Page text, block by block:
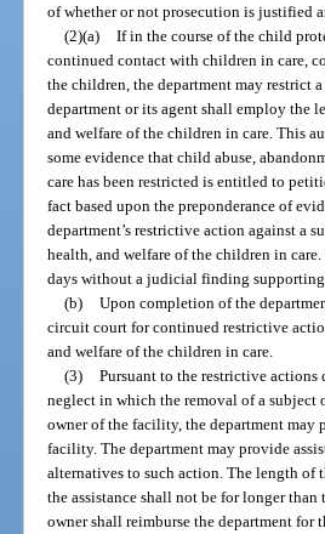
of whether or not prosecution is justified
(2)(a) If in the course of the child
continued contact with children in care,
the children, the department may restrict
department or its agent shall employ the
and welfare of the children in care. This
some evidence that child abuse,
care has been restricted is entitled to
fact based upon the preponderance of
department’s restrictive action against a
health, and welfare of the children in
days without a judicial finding supporting
(b) Upon completion of the
circuit court for continued restrictive
and welfare of the children in care.
(3) Pursuant to the restrictive actions
neglect in which the removal of a
owner of the facility, the department
facility. The department may provide
alternatives to such action. The length of
the assistance shall not be for longer
owner shall reimburse the department for